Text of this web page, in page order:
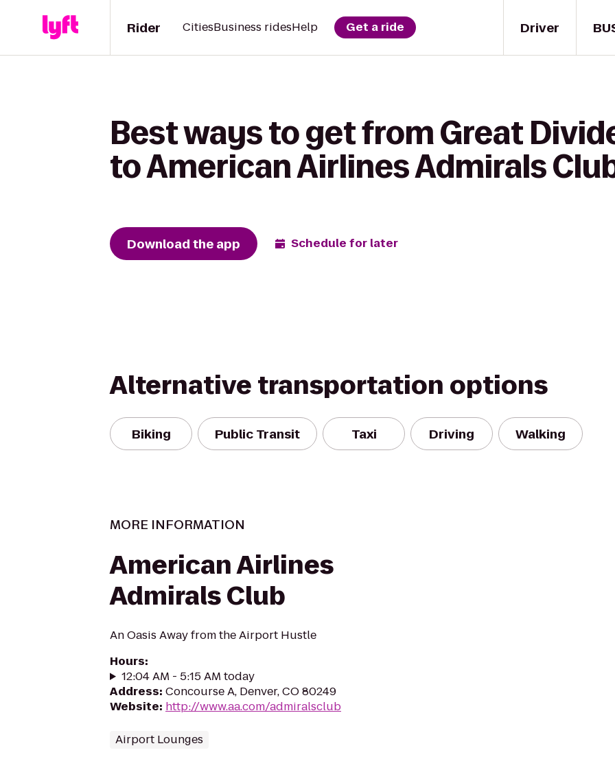
Driver
Rider CitiesBusiness ridesHelp Get a ride
Best ways to get from Great
to American Airlines Admirals
Download the app Schedule for later
Alternative transportation options
Biking Public Transit Taxi Driving Walking
MORE INFORMATION
American Airlines
Admirals Club
An Oasis Away from the Airport Hustle
Hours:
12:04 AM - 5:15 AM today
Address: Concourse A, Denver, CO 80249
Website: http://www.aa.com/admiralsclub
Airport Lounges